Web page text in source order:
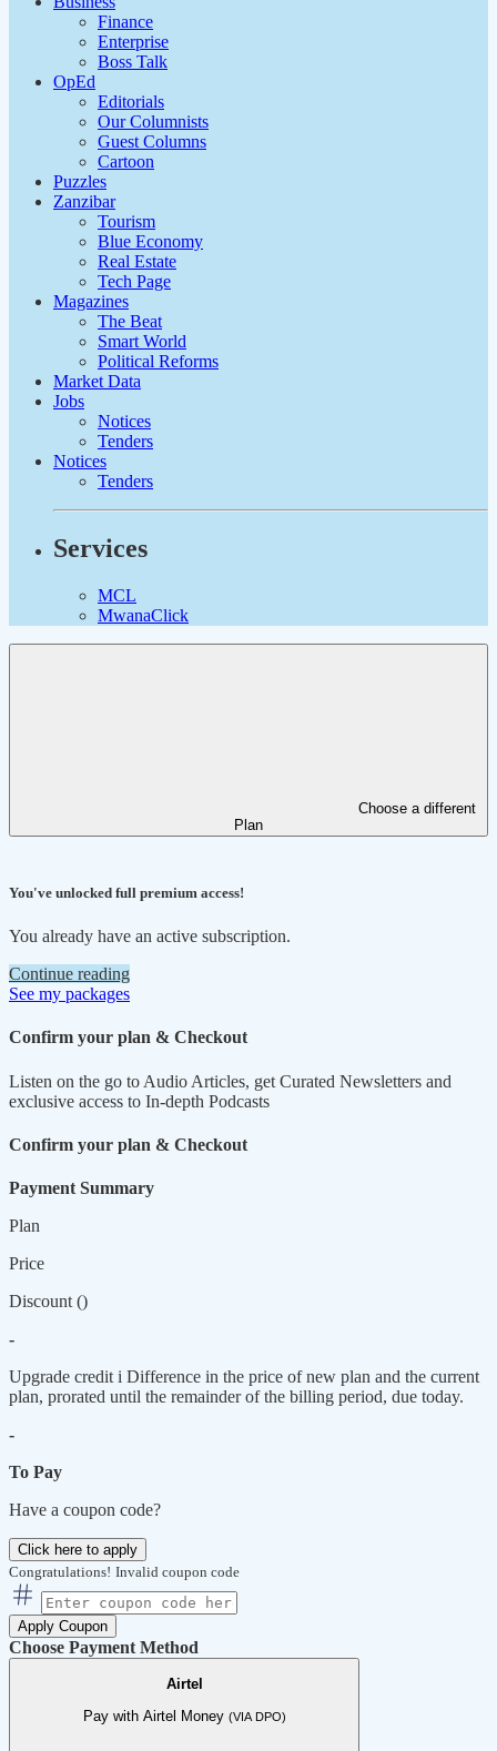
Finance
Enterprise
Boss Talk
OpEd
Editorials
Our Columnists
Guest Columns
Cartoon
Puzzles
Zanzibar
Tourism
Blue Economy
Real Estate
Tech Page
Magazines
The Beat
Smart World
Political Reforms
Market Data
Jobs
Notices
Tenders
Notices
Tenders
Services
MCL
MwanaClick
Choose a different
Plan
You've unlocked full premium access!
You already have an active subscription.
Continue reading
See my packages
Confirm your plan & Checkout
Listen on the go to Audio Articles, get Curated Newsletters and
exclusive access to In-depth Podcasts
Confirm your plan & Checkout
Payment Summary
Plan
Price
Discount ()
-
Upgrade credit i Difference in the price of new plan and the current
plan, prorated until the remainder of the billing period, due today.
-
To Pay
Have a coupon code?
Click here to apply
Congratulations! Invalid coupon code
Apply Coupon
Choose Payment Method
Airtel
Pay with Airtel Money (VIA DPO)